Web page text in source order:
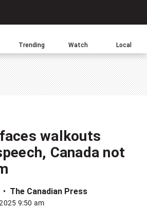
Home
Trending Watch Local
walkouts
Canada not
The Canadian Press
9:50 am